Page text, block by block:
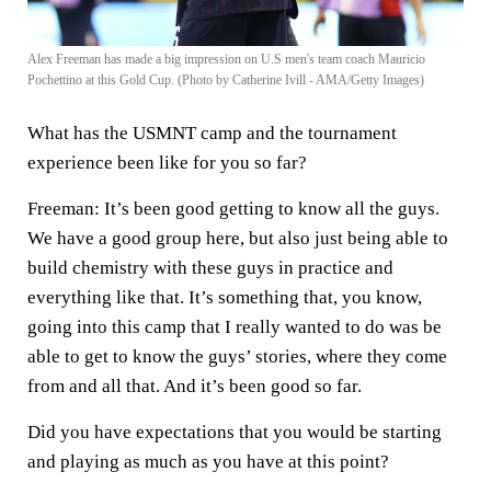
Alex Freeman has made a big impression on U.S men's team coach Mauricio
Pochettino at this Gold Cup. (Photo by Catherine Ivill - AMA/Getty Images)
What has the USMNT camp and the tournament
experience been like for you so far?
Freeman: It’s been good getting to know all the guys.
We have a good group here, but also just being able to
build chemistry with these guys in practice and
everything like that. It’s something that, you know,
going into this camp that I really wanted to do was be
able to get to know the guys’ stories, where they come
from and all that. And it’s been good so far.
Did you have expectations that you would be starting
and playing as much as you have at this point?